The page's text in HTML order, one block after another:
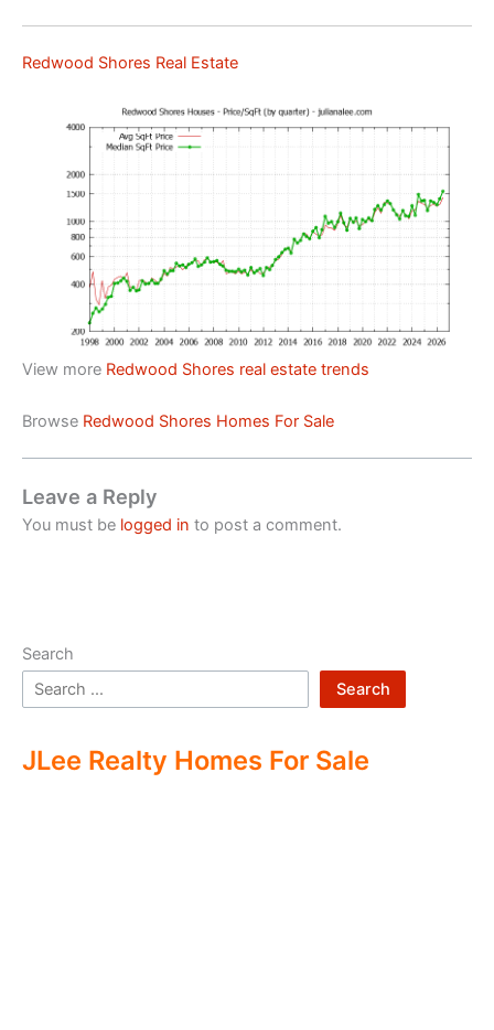
Redwood Shores Real Estate
View more Redwood Shores real estate trends
Browse Redwood Shores Homes For Sale
Leave a Reply
You must be logged in to post a comment.
Search
Search
JLee Realty Homes For Sale